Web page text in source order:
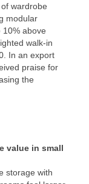
wardrobe
modular
above
walk-in
In an export
praise for
the
value in small
storage with